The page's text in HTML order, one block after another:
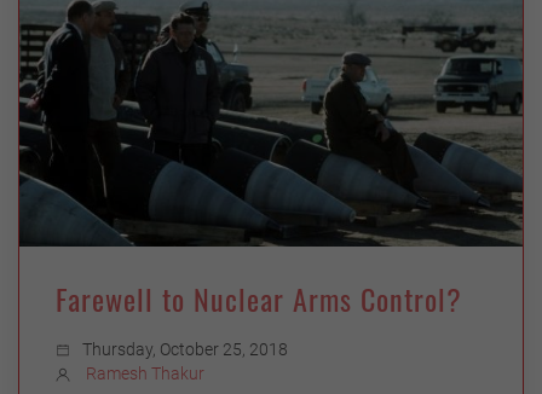
Farewell to Nuclear Arms Control?
Thursday, October 25, 2018
Ramesh Thakur